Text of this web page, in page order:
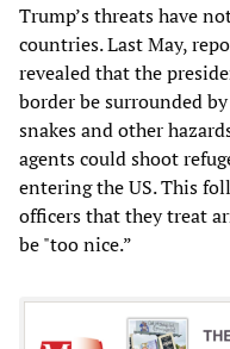
Trump’s threats have
countries. Last May,
revealed that the
border be surrounded
snakes and other
agents could shoot
entering the US. This
officers that they treat
be "too nice.”